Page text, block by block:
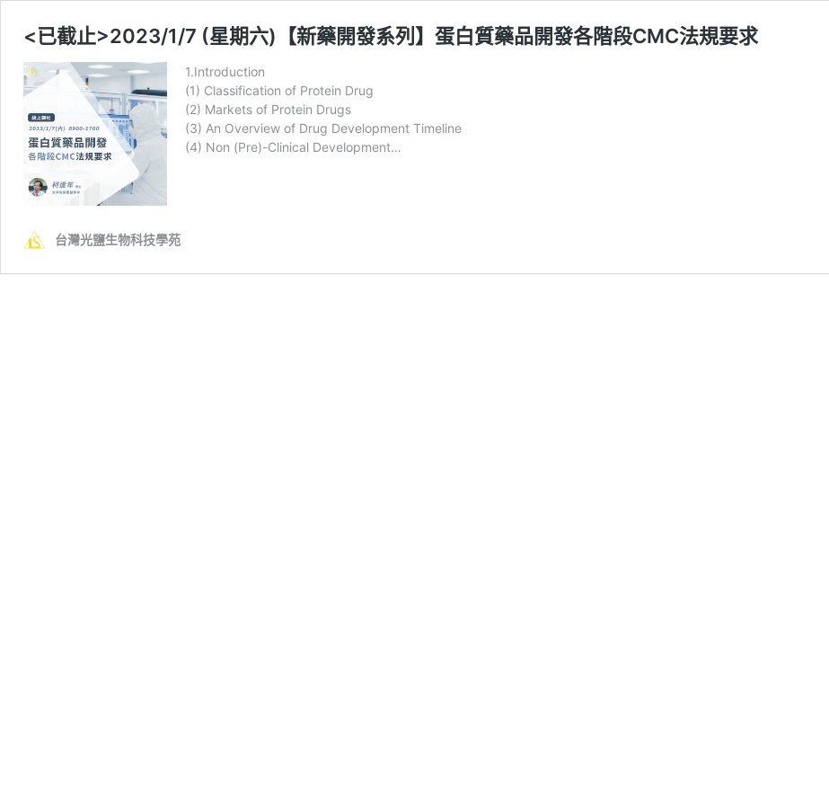
<已截止>2023/1/7 (星期六)【新藥開發系列】蛋白質藥品開發各階段CMC法規要求
1.Introduction
(1) Classification of Protein Drug
(2) Markets of Protein Drugs
(3) An Overview of Drug Development Timeline
(4) Non (Pre)-Clinical Development…
台灣光鹽生物科技學苑